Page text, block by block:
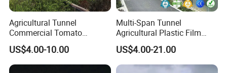
Agricultural Tunnel
Commercial Tomato
Greenhouse Tent Film
Plastic Greenhouse Film UV
Resistant Greenhouse Film
US$4.00-10.00
Multi-Span Tunnel
Agricultural Plastic Film
Greenhouse for Year-Round
Garden Vegetable
Production
US$4.00-21.00